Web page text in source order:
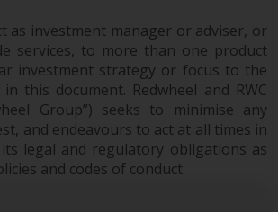
as investment manager or adviser, or
services, to more than one product
investment strategy or focus to the
this document. Redwheel and RWC
Group”) seeks to minimise any
and endeavours to act at all times in
legal and regulatory obligations as
and codes of conduct.